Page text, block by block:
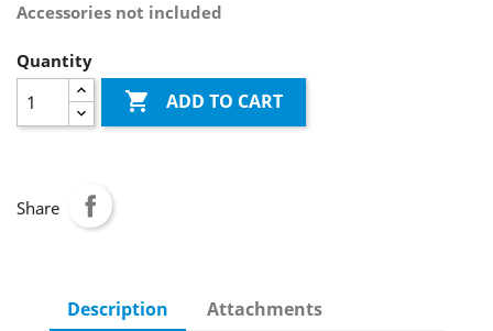
Accessories not included
Quantity
 ADD TO CART
Share
Description Attachments